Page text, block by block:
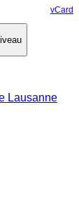
vCard